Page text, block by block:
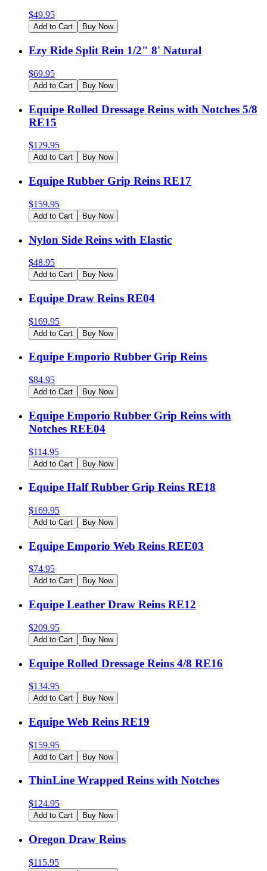
$49.95
Add to Cart Buy Now
Ezy Ride Split Rein 1/2" 8' Natural
$69.95
Add to Cart Buy Now
Equipe Rolled Dressage Reins with Notches 5/8
RE15
$129.95
Add to Cart Buy Now
Equipe Rubber Grip Reins RE17
$159.95
Add to Cart Buy Now
Nylon Side Reins with Elastic
$48.95
Add to Cart Buy Now
Equipe Draw Reins RE04
$169.95
Add to Cart Buy Now
Equipe Emporio Rubber Grip Reins
$84.95
Add to Cart Buy Now
Equipe Emporio Rubber Grip Reins with
Notches REE04
$114.95
Add to Cart Buy Now
Equipe Half Rubber Grip Reins RE18
$169.95
Add to Cart Buy Now
Equipe Emporio Web Reins REE03
$74.95
Add to Cart Buy Now
Equipe Leather Draw Reins RE12
$209.95
Add to Cart Buy Now
Equipe Rolled Dressage Reins 4/8 RE16
$134.95
Add to Cart Buy Now
Equipe Web Reins RE19
$159.95
Add to Cart Buy Now
ThinLine Wrapped Reins with Notches
$124.95
Add to Cart Buy Now
Oregon Draw Reins
$115.95